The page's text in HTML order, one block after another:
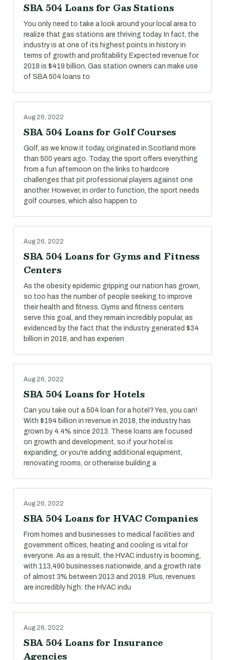
SBA 504 Loans for Gas Stations
You only need to take a look around your local area to
realize that gas stations are thriving today. In fact, the
industry is at one of its highest points in history in
terms of growth and profitability. Expected revenue for
2018 is $419 billion. Gas station owners can make use
of SBA 504 loans to
Aug 26, 2022
SBA 504 Loans for Golf Courses
Golf, as we know it today, originated in Scotland more
than 500 years ago. Today, the sport offers everything
from a fun afternoon on the links to hardcore
challenges that pit professional players against one
another. However, in order to function, the sport needs
golf courses, which also happen to
Aug 26, 2022
SBA 504 Loans for Gyms and Fitness
Centers
As the obesity epidemic gripping our nation has grown,
so too has the number of people seeking to improve
their health and fitness. Gyms and fitness centers
serve this goal, and they remain incredibly popular, as
evidenced by the fact that the industry generated $34
billion in 2018, and has experien
Aug 26, 2022
SBA 504 Loans for Hotels
Can you take out a 504 loan for a hotel? Yes, you can!
With $194 billion in revenue in 2018, the industry has
grown by 4.4% since 2013. These loans are focused
on growth and development, so if your hotel is
expanding, or you're adding additional equipment,
renovating rooms, or otherwise building a
Aug 26, 2022
SBA 504 Loans for HVAC Companies
From homes and businesses to medical facilities and
government offices, heating and cooling is vital for
everyone. As as a result, the HVAC industry is booming,
with 113,490 businesses nationwide, and a growth rate
of almost 3% between 2013 and 2018. Plus, revenues
are incredibly high: the HVAC indu
Aug 26, 2022
SBA 504 Loans for Insurance
Agencies